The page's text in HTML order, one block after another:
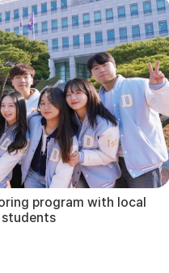
program with local
students